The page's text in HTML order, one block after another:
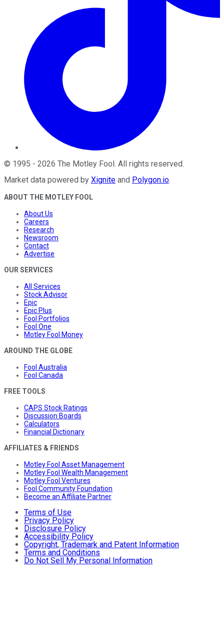
© 1995 - 2026 The Motley Fool . All rights reserved.
Market data powered by Xignite and Polygon.io.
ABOUT THE MOTLEY FOOL
About Us
Careers
Research
Newsroom
Contact
Advertise
OUR SERVICES
All Services
Stock Advisor
Epic
Epic Plus
Fool Portfolios
Fool One
Motley Fool Money
AROUND THE GLOBE
Fool Australia
Fool Canada
FREE TOOLS
CAPS Stock Ratings
Discussion Boards
Calculators
Financial Dictionary
AFFILIATES & FRIENDS
Motley Fool Asset Management
Motley Fool Wealth Management
Motley Fool Ventures
Fool Community Foundation
Become an Affiliate Partner
Terms of Use
Privacy Policy
Disclosure Policy
Accessibility Policy
Copyright, Trademark and Patent Information
Terms and Conditions
Do Not Sell My Personal Information